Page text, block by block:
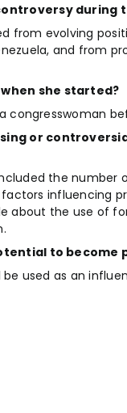
during
from evolving
and from
she started?
congresswoman
or
the number
influencing
about the use of
to
used as an